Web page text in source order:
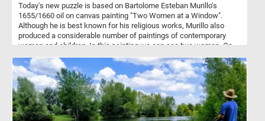
Today's new puzzle is based on Bartolome Esteban Murillo's
1655/1660 oil on canvas painting "Two Women at a Window".
Although he is best known for his religious works, Murillo also
produced a considerable number of paintings of contemporary
women and children. In this painting we can see two women. On
a smile wit shawl and another younger one leaning on the
windowsill, gazing at someone outside.